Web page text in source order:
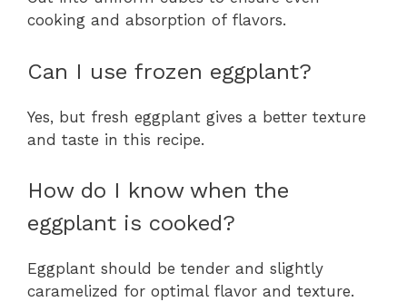
cooking and absorption of flavors.
Can I use frozen eggplant?
Yes, but fresh eggplant gives a better texture
and taste in this recipe.
How do I know when the
eggplant is cooked?
Eggplant should be tender and slightly
caramelized for optimal flavor and texture.